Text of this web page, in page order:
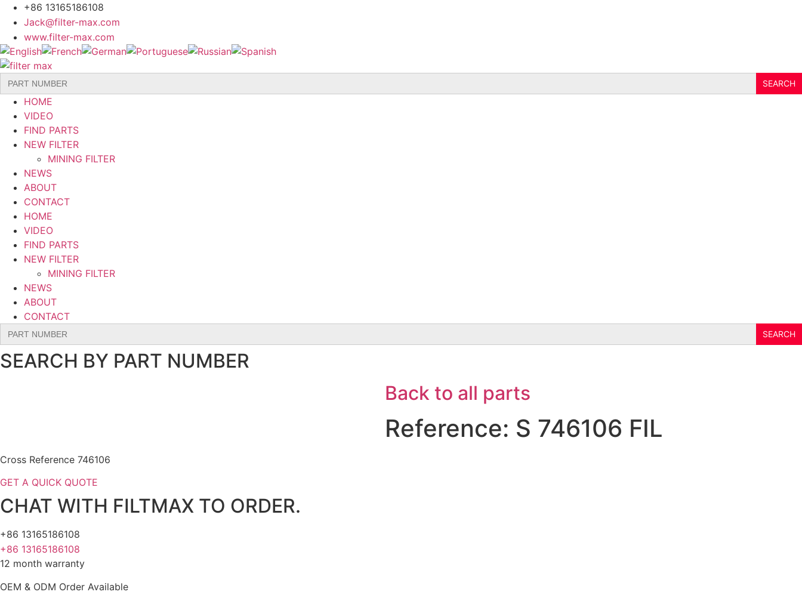
Skip
content
+86 13165186108
Jack@filter-max.com
www.filter-max.com
Search
for:
HOME
VIDEO
FIND PARTS
NEW FILTER
MINING FILTER
NEWS
ABOUT
CONTACT
HOME
VIDEO
FIND PARTS
NEW FILTER
MINING FILTER
NEWS
ABOUT
CONTACT
Search
for:
SEARCH BY PART NUMBER
Back to all parts
Reference: S 746106 FIL
Cross Reference 746106
GET A QUICK QUOTE
CHAT WITH FILTMAX TO ORDER.
+86 13165186108
+86 13165186108
12 month warranty
OEM & ODM Order Available